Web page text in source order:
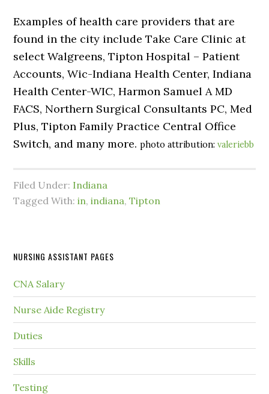
Examples of health care providers that are
found in the city include Take Care Clinic at
select Walgreens, Tipton Hospital – Patient
Accounts, Wic-Indiana Health Center, Indiana
Health Center-WIC, Harmon Samuel A MD
FACS, Northern Surgical Consultants PC, Med
Plus, Tipton Family Practice Central Office
Switch, and many more.photo attribution:valeriebb
Filed Under: Indiana
Tagged With:in,indiana,Tipton
NURSING ASSISTANT PAGES
CNA Salary
Nurse Aide Registry
Duties
Skills
Testing